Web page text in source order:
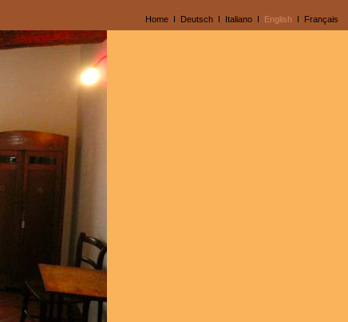
Home I Deutsch I Italiano I English I Français